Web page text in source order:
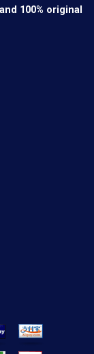
100% original